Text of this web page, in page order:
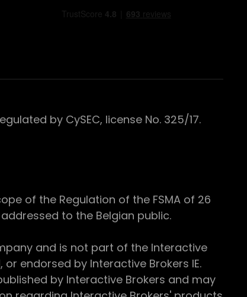
by CySEC, license No. 325/17.
of the Regulation of the FSMA of 26
to the Belgian public.
and is not part of the Interactive
endorsed by Interactive Brokers IE.
by Interactive Brokers and may